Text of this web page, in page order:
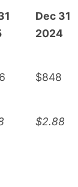
Dec 31
2024
$848
$2.88